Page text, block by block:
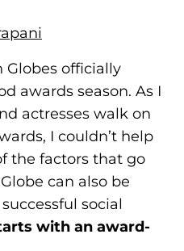
Globes officially
awards season. As I
actresses walk on
I couldn’t help
the factors that go
can also be
social
with an award-